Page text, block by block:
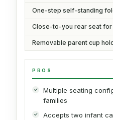
One-step self-standing
Close-to-you rear seat for
Removable parent cup
PROS
Multiple seating
families
Accepts two infant